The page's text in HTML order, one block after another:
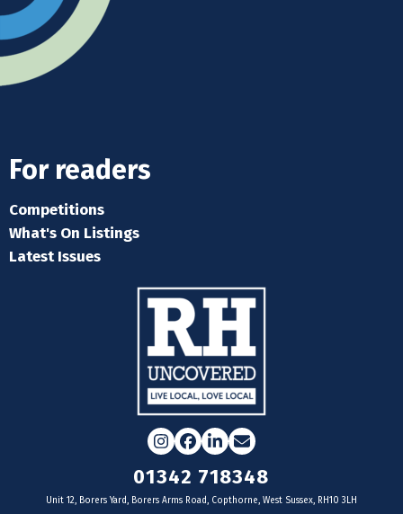
For readers
Competitions
What's On Listings
Latest Issues
Instagram
Facebook
LinkedIn
Email
01342 718348
Unit 12, Borers Yard, Borers Arms Road, Copthorne, West Sussex, RH10 3LH